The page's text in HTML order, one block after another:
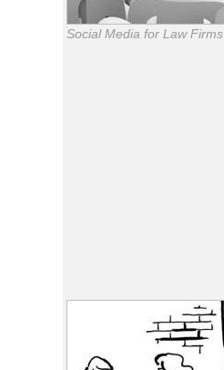
Social Media for Law Firms